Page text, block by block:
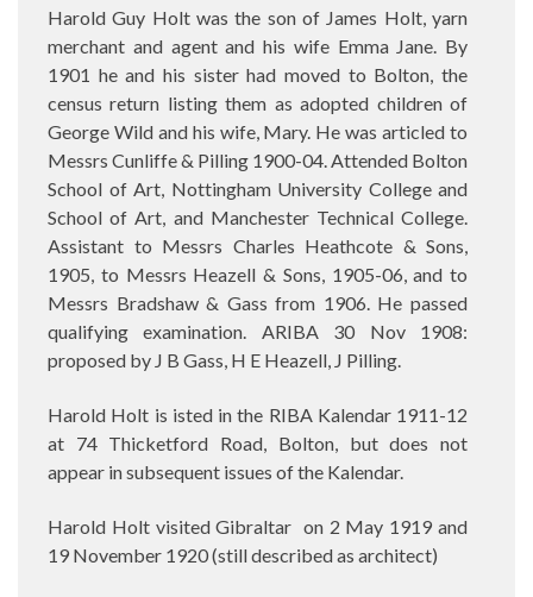
Harold Guy Holt was the son of James Holt, yarn
merchant and agent and his wife Emma Jane. By
1901 he and his sister had moved to Bolton, the
census return listing them as adopted children of
George Wild and his wife, Mary. He was articled to
Messrs Cunliffe & Pilling 1900-04. Attended Bolton
School of Art, Nottingham University College and
School of Art, and Manchester Technical College.
Assistant to Messrs Charles Heathcote & Sons,
1905, to Messrs Heazell & Sons, 1905-06, and to
Messrs Bradshaw & Gass from 1906. He passed
qualifying examination. ARIBA 30 Nov 1908:
proposed by J B Gass, H E Heazell, J Pilling.
Harold Holt is isted in the RIBA Kalendar 1911-12
at 74 Thicketford Road, Bolton, but does not
appear in subsequent issues of the Kalendar.
Harold Holt visited Gibraltar on 2 May 1919 and
19 November 1920 (still described as architect)